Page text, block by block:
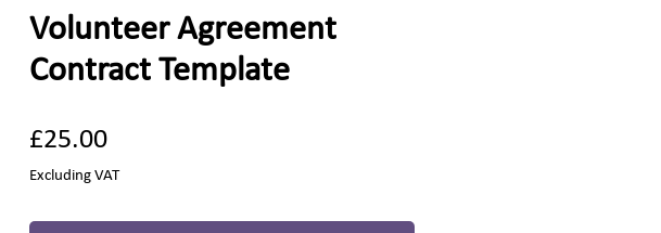
Volunteer Agreement
Contract Template
£25.00Price
Excluding VAT